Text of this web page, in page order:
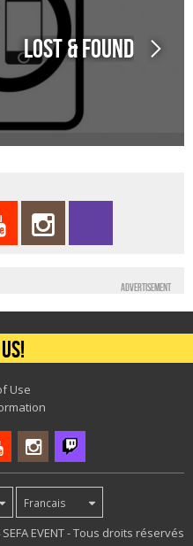
Lost & Found
Advertisement
Use
Francais
EVENT - Tous droits réservés